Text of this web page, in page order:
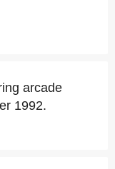
arcade
1992.